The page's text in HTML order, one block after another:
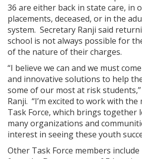
36 are either back in state care, in
placements, deceased, or in the
system. Secretary Ranji said
school is not always possible for
of the nature of their charges.
“I believe we can and we must
and innovative solutions to help
some of our most at risk
Ranji. “I’m excited to work with
Task Force, which brings together
many organizations and
interest in seeing these youth
Other Task Force members